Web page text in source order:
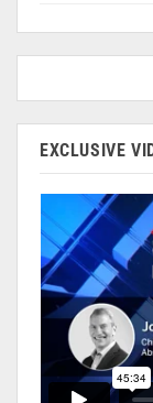
EXCLUSIVE